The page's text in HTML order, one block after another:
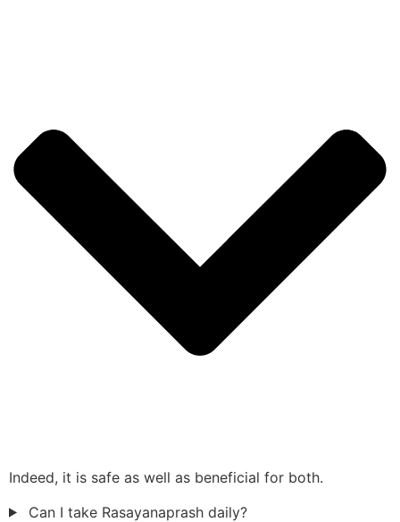
Indeed, it is safe as well as beneficial for both.
Can I take Rasayanaprash daily?